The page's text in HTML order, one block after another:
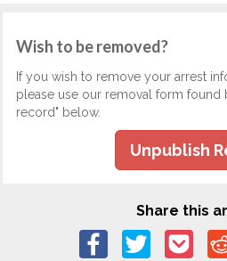
Wish to be removed?
If you wish to remove your arrest
please use our removal form found
record" below.
Unpublish
Share this